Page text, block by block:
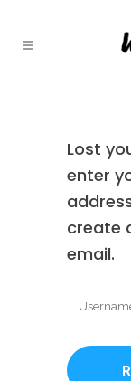
Lost
enter
create
email.